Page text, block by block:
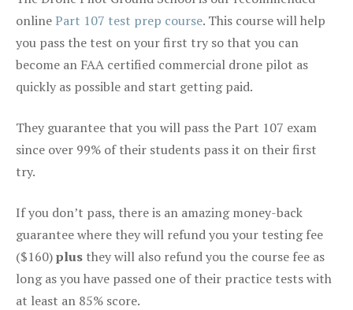
onlinePart 107 test prep course. This course will help
you pass the test on your first try so that you can
become an FAA certified commercial drone pilot as
quickly as possible and start getting paid.
They guarantee that you will pass the Part 107 exam
since over 99% of their students pass it on their first
try.
If you don’t pass, there is an amazing money-back
guarantee where they will refund you your testing fee
($160)plus they will also refund you the course fee as
long as you have passed one of their practice tests with
at least an 85% score.